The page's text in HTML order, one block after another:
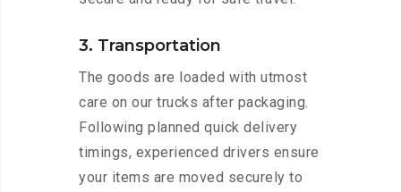
3. Transportation
The goods are loaded with utmost
care on our trucks after packaging.
Following planned quick delivery
timings, experienced drivers ensure
your items are moved securely to